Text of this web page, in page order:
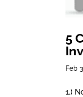
5
Feb
1.)